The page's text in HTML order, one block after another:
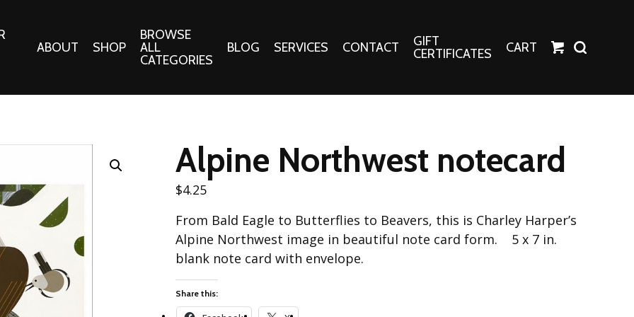
ABOUT SHOP
Cotton/Poplin
Alpine Northwest Poplin
Best Friends Poplin
Collection
Best of Charley Harper
Notions
Tote Patterns
Fashion Tees
BROWSE
ALL
CATEGORIES
BLOG SERVICES CONTACT
GIFT
CERTIFICATES
CART
Alpine Northwest notecard
$4.25
From Bald Eagle to Butterflies to Beavers, this is Charley Harper’s
Alpine Northwest image in beautiful note card form. 5 x 7 in.
blank note card with envelope.
Share this: